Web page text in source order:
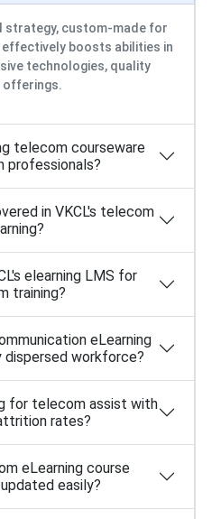
strategy, custom-made for
boosts abilities in
technologies, quality
offerings.
telecom courseware
professionals?
in VKCL's telecom
elearning LMS for
training?
eLearning
dispersed workforce?
for telecom assist with
rates?
eLearning course
easily?